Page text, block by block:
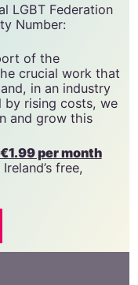
LGBT Federation
Number:
of the
crucial work that
in an industry
by rising costs, we
and grow this
per month
free,